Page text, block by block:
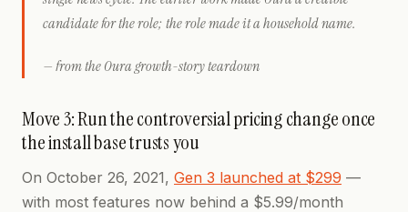
candidate for the role; the role made it a household name.
— from the Oura growth-story teardown
Move 3: Run the controversial pricing change once
the install base trusts you
On October 26, 2021, Gen 3 launched at $299 —
with most features now behind a $5.99/month